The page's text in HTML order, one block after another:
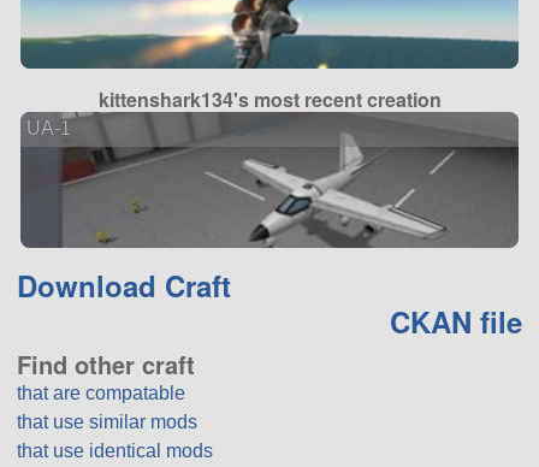
kittenshark134's most recent creation
UA-1
Download Craft
CKAN file
Find other craft
that are compatable
that use similar mods
that use identical mods